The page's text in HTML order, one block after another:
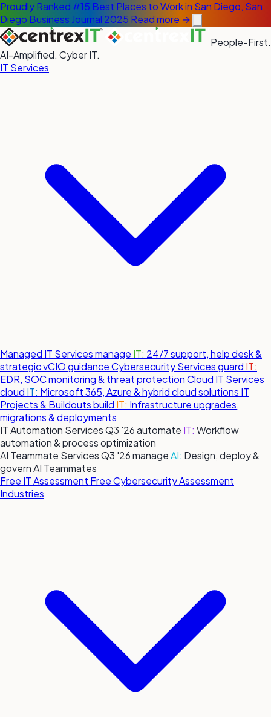
Proudly Ranked #15 Best Places to Work in San Diego, San
Diego Business Journal 2025 Read more →
People-First.
AI-Amplified. Cyber IT.
IT Services
Managed IT Servicesmanage IT: 24/7 support, help desk &
strategic vCIO guidanceCybersecurity Servicesguard IT:
EDR, SOC monitoring & threat protectionCloud IT Services
cloud IT: Microsoft 365, Azure & hybrid cloud solutions IT
Projects & Buildoutsbuild IT: Infrastructure upgrades,
migrations & deployments
IT Automation ServicesQ3 '26automate IT: Workflow
automation & process optimization
AI Teammate ServicesQ3 '26manageAI: Design, deploy &
govern AI Teammates
Free IT Assessment Free Cybersecurity Assessment
Industries